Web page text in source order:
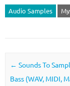
Audio Samples
Post navigation
← Sounds To
Bass (WAV, MIDI,